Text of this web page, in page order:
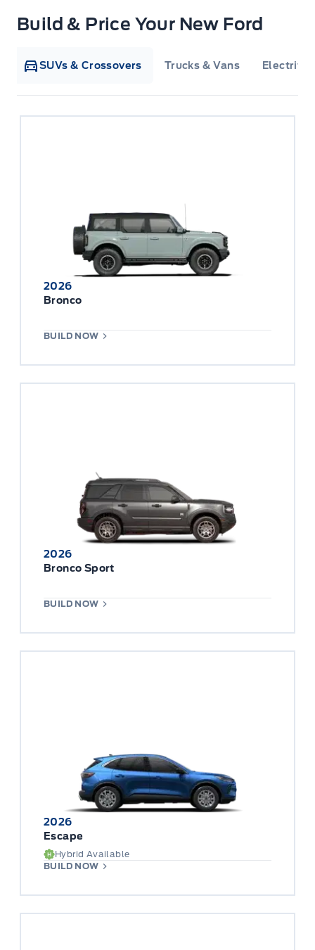
Build & Price Your New Ford
SUVs & Crossovers Trucks & Vans
2026
Bronco
BUILD NOW
2026
Bronco Sport
BUILD NOW
2026
Escape
Hybrid Available
BUILD NOW